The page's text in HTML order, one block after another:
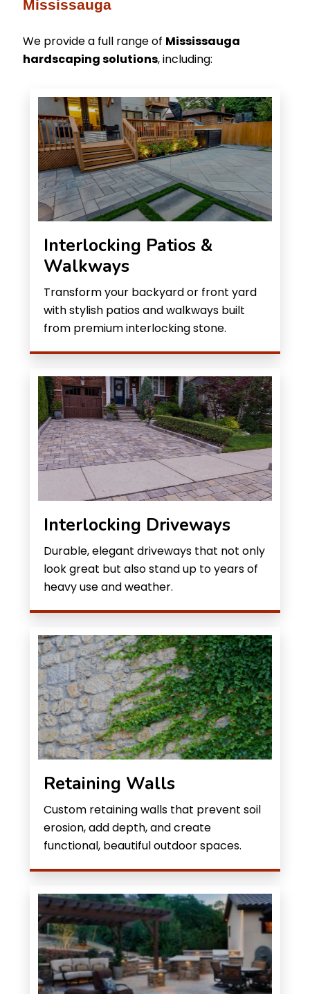
Mississauga
We provide a full range of Mississauga
hardscaping solutions, including:
Interlocking Patios &
Walkways
Transform your backyard or front yard
with stylish patios and walkways built
from premium interlocking stone.
Interlocking Driveways
Durable, elegant driveways that not only
look great but also stand up to years of
heavy use and weather.
Retaining Walls
Custom retaining walls that prevent soil
erosion, add depth, and create
functional, beautiful outdoor spaces.